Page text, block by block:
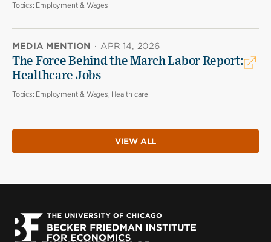
Topics: Employment & Wages
MEDIA MENTION · APR 14, 2026
The Force Behind the March Labor Report:
Healthcare Jobs
Topics: Employment & Wages, Health care
VIEW ALL